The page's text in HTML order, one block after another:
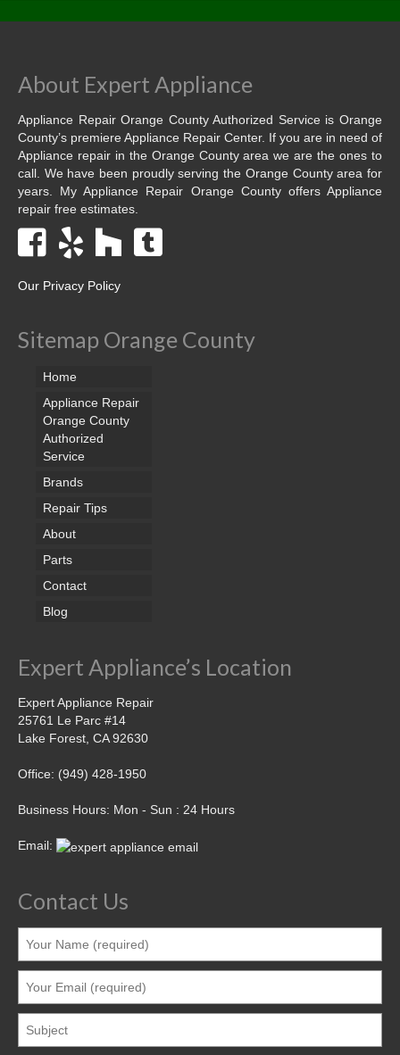
About Expert Appliance
Appliance Repair Orange County Authorized Service is Orange
County’s premiere Appliance Repair Center. If you are in need of
Appliance repair in the Orange County area we are the ones to
call. We have been proudly serving the Orange County area for
years. My Appliance Repair Orange County offers Appliance
repair free estimates.
Our Privacy Policy
Sitemap Orange County
Home
Appliance Repair
Orange County
Authorized
Service
Brands
Repair Tips
About
Parts
Contact
Blog
Expert Appliance’s Location
Expert Appliance Repair
25761 Le Parc #14
Lake Forest, CA 92630
Office: (949) 428-1950
Business Hours: Mon - Sun : 24 Hours
Email:
Contact Us